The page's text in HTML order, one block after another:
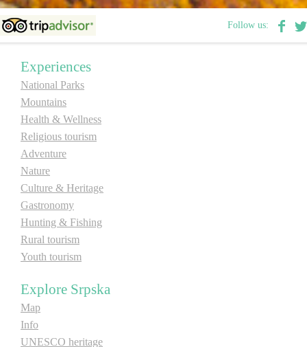
Follow us:
Experiences
National Parks
Mountains
Health & Wellness
Religious tourism
Adventure
Nature
Culture & Heritage
Gastronomy
Hunting & Fishing
Rural tourism
Youth tourism
Explore Srpska
Map
Info
UNESCO heritage